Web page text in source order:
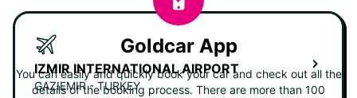
IZMIR INTERNATIONAL AIRPORT
GAZIEMIR - TURKEY
Goldcar App
You can easily and quickly book your car and check out all the
details of the booking process. There are more than 100